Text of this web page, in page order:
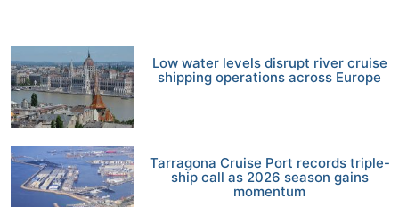
Low water levels disrupt river cruise
shipping operations across Europe
Tarragona Cruise Port records triple-
ship call as 2026 season gains
momentum